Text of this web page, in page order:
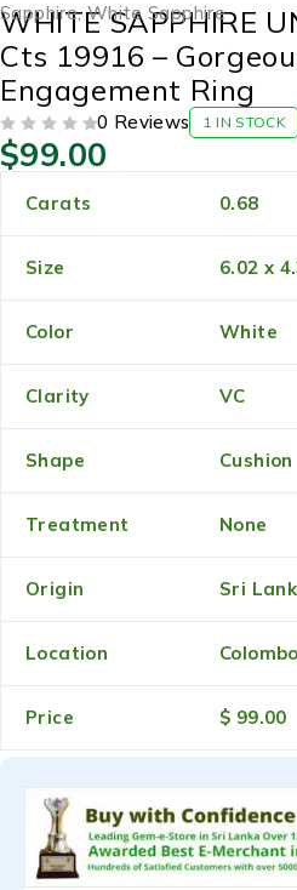
Sapphire,White Sapphire
WHITE SAPPHIRE
Cts 19916 –
Engagement Ring
0 Reviews 1 IN STOCK
$99.00
Carats 0.68
Size 6.02 x
Color White
Clarity VC
Shape Cushion
Treatment None
Origin Sri
Location
Price $ 99.00